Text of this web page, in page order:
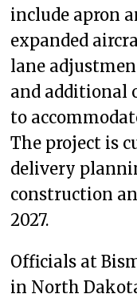
include apron
expanded
lane
and additional
to
The project is
delivery
construction
2027.
Officials at
in North